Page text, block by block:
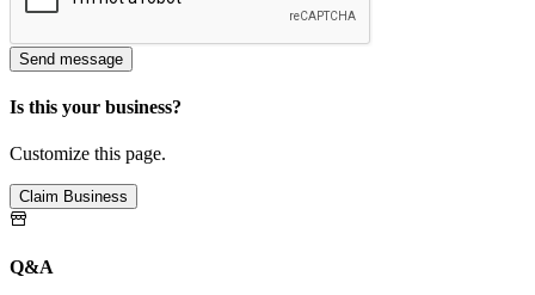
Send message
Is this your business?
Customize this page.
Claim Business
Q&A